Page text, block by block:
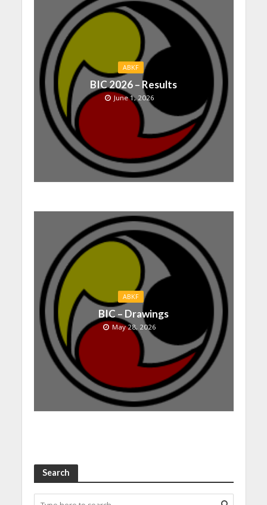
ABKF
BIC 2026 – Results
June 1, 2026
ABKF
BIC – Drawings
May 28, 2026
Search